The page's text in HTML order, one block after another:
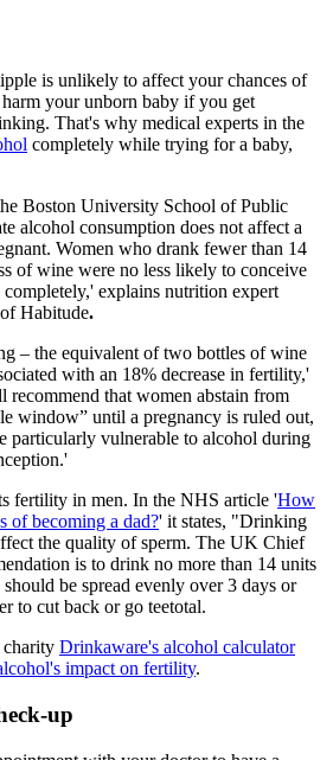
is unlikely to affect your chances of
your unborn baby if you get
That's why medical experts in the
completely while trying for a baby,
Boston University School of Public
alcohol consumption does not affect a
Women who drank fewer than 14
of wine were no less likely to conceive
completely,' explains nutrition expert
Habitude.
– the equivalent of two bottles of wine
with an 18% decrease in fertility,'
recommend that women abstain from
window” until a pregnancy is ruled out,
particularly vulnerable to alcohol during
fertility in men. In the NHS article 'How
of becoming a dad?' it states, "Drinking
the quality of sperm. The UK Chief
is to drink no more than 14 units
be spread evenly over 3 days or
to cut back or go teetotal.
Drinkaware's alcohol calculator
impact on fertility.
up